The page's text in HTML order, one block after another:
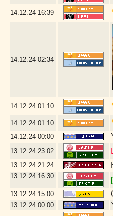
14.12.24 16:39
14.12.24 02:34
14.12.24 01:10
14.12.24 01:10
14.12.24 00:00
13.12.24 23:02
13.12.24 21:24
13.12.24 16:30
13.12.24 15:00
13.12.24 00:00